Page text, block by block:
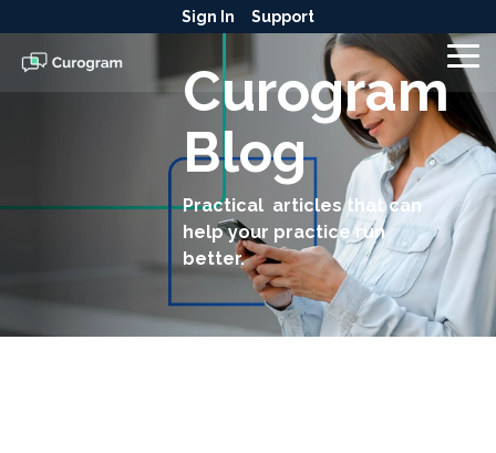
to
the
main
content.
Sign In Support
Curogram
Blog
Practical articles that can
help your practice run
better.